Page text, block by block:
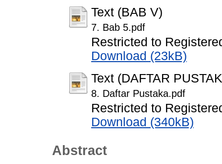
Text (BAB V)
7. Bab 5.pdf
Restricted to
Download (23kB)
Text (DAFTAR
8. Daftar Pustaka.pdf
Restricted to
Download (340kB)
Abstract